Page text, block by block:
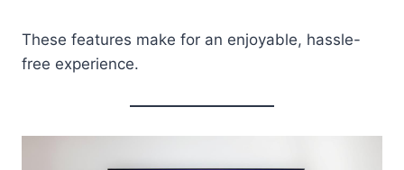
These features make for an enjoyable, hassle-
free experience.